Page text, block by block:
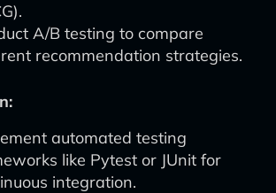
A/B testing to compare
recommendation strategies.
automated testing
like Pytest or JUnit for
integration.